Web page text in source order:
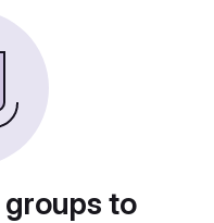
to